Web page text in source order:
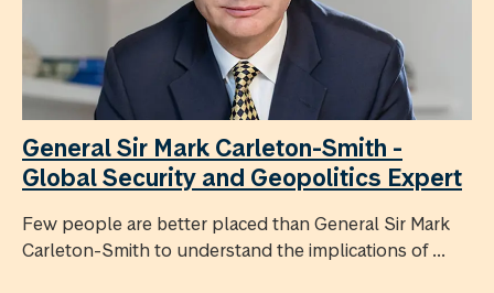
General Sir Mark Carleton-Smith -
Global Security and Geopolitics Expert
Few people are better placed than General Sir Mark
Carleton-Smith to understand the implications of ...